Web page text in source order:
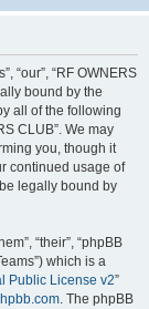
“our”, “RF OWNERS
bound by the
all of the following
CLUB”. We may
you, though it
continued usage of
legally bound by
“their”, “phpBB
which is a
Public License v2”
. The phpBB